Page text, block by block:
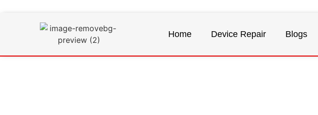
Home Device Repair Blogs